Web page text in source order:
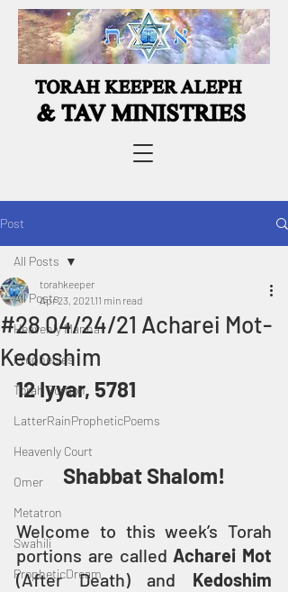
Post
All Posts
Heavenly Manna
Prophecies
Torah Portion
LatterRainPropheticPoems
Heavenly Court
Omer
Metatron
Swahili
PropheticDream
All Posts
#28 04/24/21 Acharei Mot-
Kedoshim
torahkeeper
Apr 23, 2021 11 min read
12 Iyyar, 5781
Shabbat Shalom!
Welcome to this week’s Torah
portions are called Acharei Mot
(After Death) and Kedoshim